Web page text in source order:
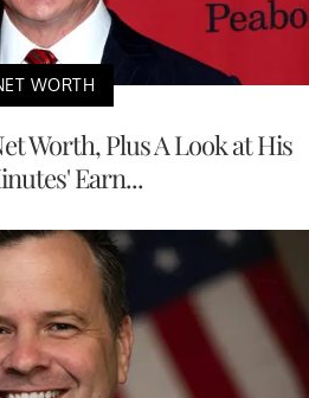
WORTH
Worth, Plus A Look at His
Earn...